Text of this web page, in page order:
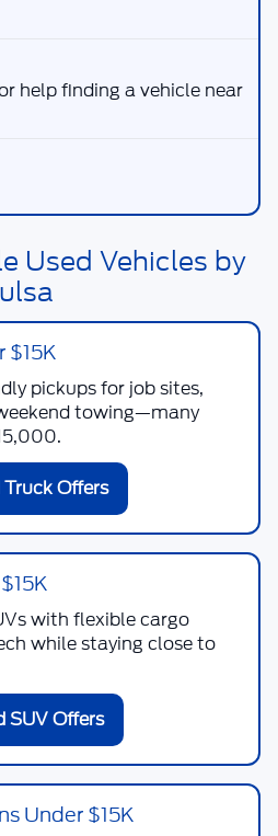
help finding a vehicle near
Used Vehicles by
$15K
pickups for job sites,
towing—many
Truck Offers
with flexible cargo
while staying close to
SUV Offers
Under $15K